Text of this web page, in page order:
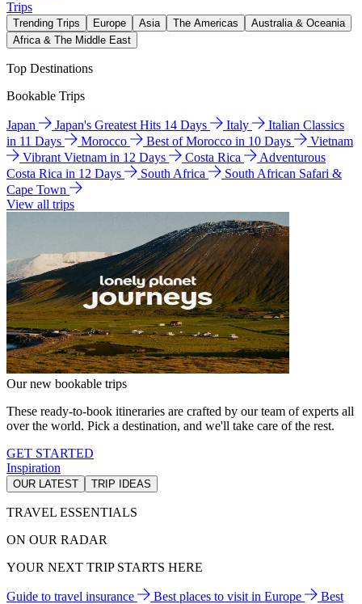
Trips
Trending Trips Europe Asia The Americas
Australia & Oceania
Africa & The Middle East
Top Destinations
Bookable Trips
Japan Japan's Greatest Hits 14 Days Italy
Italian Classics
in 11 Days
Morocco Best of Morocco in 10 Days
Vietnam
Vibrant Vietnam in 12 Days
Costa Rica
Adventurous
Costa Rica in 12 Days
South Africa
South African Safari &
Cape Town
View all trips
Our new bookable trips
These ready-to-book itineraries are crafted by our team of experts all
over the world. Pick a destination, and we'll take care of the rest.
GET STARTED
Inspiration
OUR LATEST TRIP IDEAS
TRAVEL ESSENTIALS
ON OUR RADAR
YOUR NEXT TRIP STARTS HERE
Guide to travel insurance Best places to visit in Europe
Best